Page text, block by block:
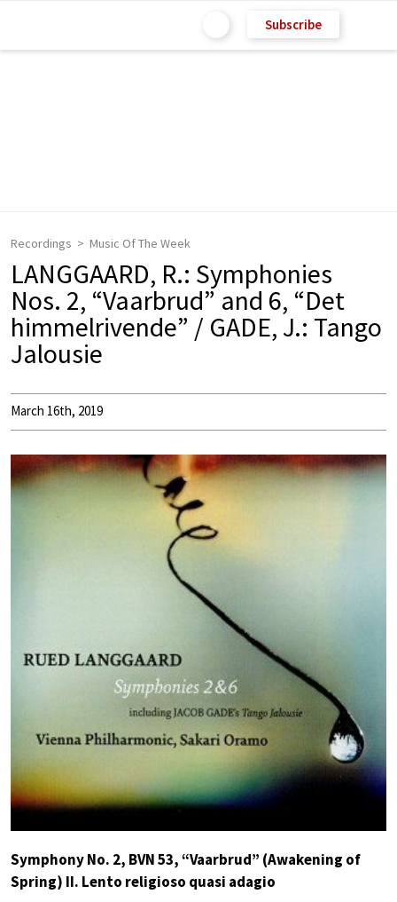
Subscribe
Recordings Music Of The Week
LANGGAARD, R.: Symphonies
Nos. 2, “Vaarbrud” and 6, “Det
himmelrivende” / GADE, J.: Tango
Jalousie
March 16th, 2019
Symphony No. 2, BVN 53, “Vaarbrud” (Awakening of
Spring) II. Lento religioso quasi adagio